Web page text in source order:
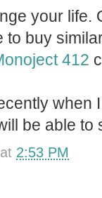
your life.
to buy
412
be able
at 2:53 PM